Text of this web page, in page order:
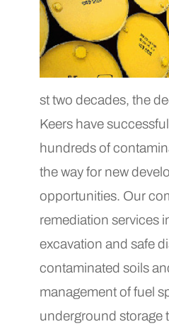
st two decades, the
Keers have
hundreds of
the way for new
opportunities. Our
remediation services
excavation and safe
contaminated soils
management of fuel
underground storage